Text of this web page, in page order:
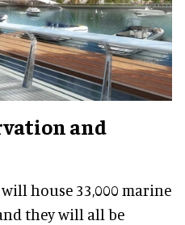
and
house 33,000 marine
they will all be